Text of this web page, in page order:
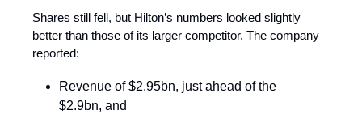
Shares still fell, but Hilton’s numbers looked slightly
better than those of its larger competitor. The company
reported:
Revenue of $2.95bn, just ahead of the
$2.9bn, and